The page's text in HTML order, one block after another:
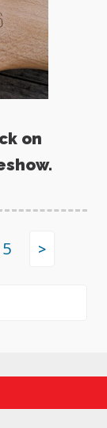
on
5 >